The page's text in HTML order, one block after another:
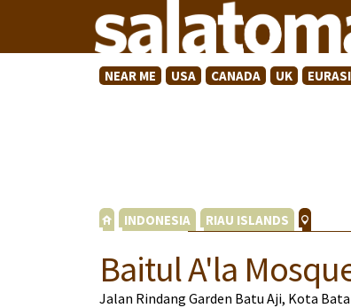
NEAR ME USA CANADA UK
INDONESIA RIAU ISLANDS
Baitul A'la
Jalan Rindang Garden Batu Aji, Kota